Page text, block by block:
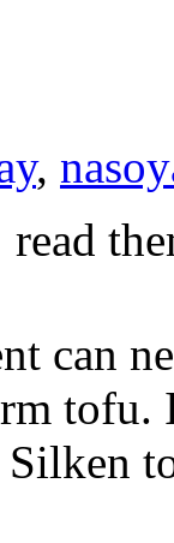
,
can